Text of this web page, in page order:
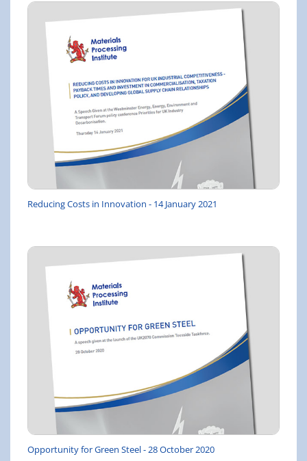
Reducing Costs in Innovation - 14 January 2021
Opportunity for Green Steel - 28 October 2020